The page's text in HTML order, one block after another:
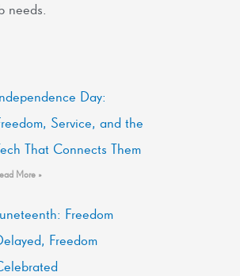
needs.
Day:
Service, and the
That Connects Them
More »
Freedom
Freedom